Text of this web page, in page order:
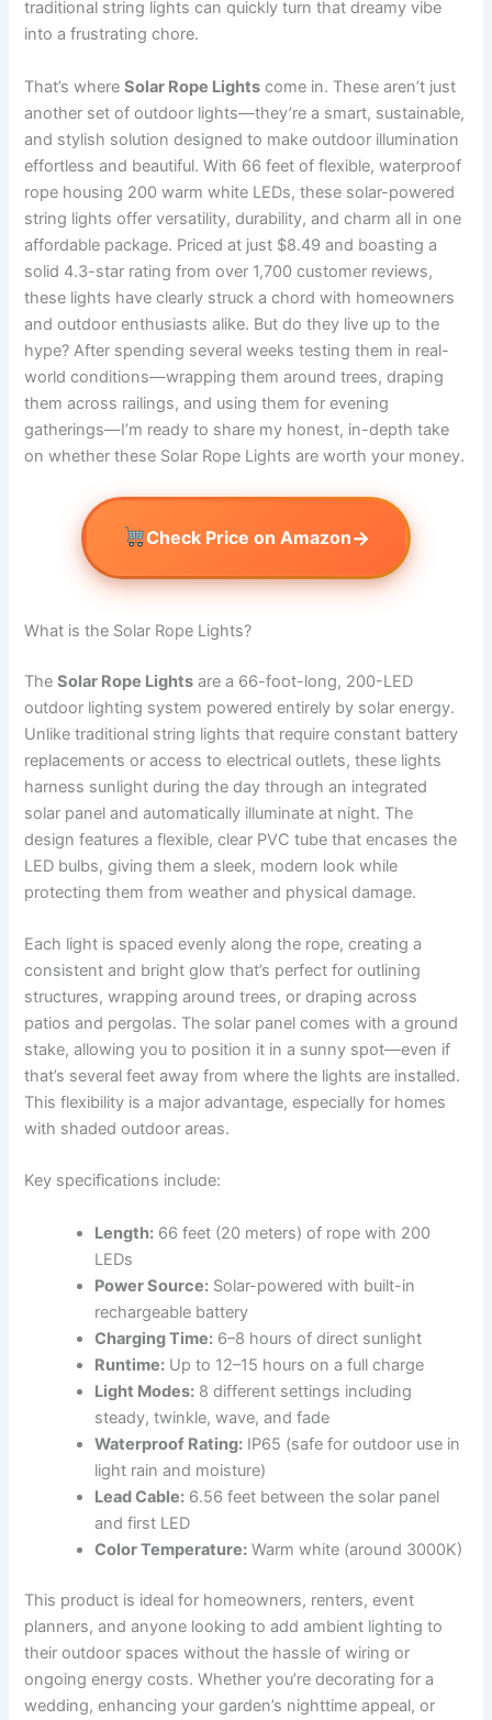
traditional string lights can quickly turn that dreamy vibe
into a frustrating chore.
That’s whereSolar Rope Lights come in. These aren’t just
another set of outdoor lights—they’re a smart, sustainable,
and stylish solution designed to make outdoor illumination
effortless and beautiful. With 66 feet of flexible, waterproof
rope housing 200 warm white LEDs, these solar-powered
string lights offer versatility, durability, and charm all in one
affordable package. Priced at just $8.49 and boasting a
solid 4.3-star rating from over 1,700 customer reviews,
these lights have clearly struck a chord with homeowners
and outdoor enthusiasts alike. But do they live up to the
hype? After spending several weeks testing them in real-
world conditions—wrapping them around trees, draping
them across railings, and using them for evening
gatherings—I’m ready to share my honest, in-depth take
on whether these Solar Rope Lights are worth your money.
Check Price on Amazon→
What is the Solar Rope Lights?
TheSolar Rope Lights are a 66-foot-long, 200-LED
outdoor lighting system powered entirely by solar energy.
Unlike traditional string lights that require constant battery
replacements or access to electrical outlets, these lights
harness sunlight during the day through an integrated
solar panel and automatically illuminate at night. The
design features a flexible, clear PVC tube that encases the
LED bulbs, giving them a sleek, modern look while
protecting them from weather and physical damage.
Each light is spaced evenly along the rope, creating a
consistent and bright glow that’s perfect for outlining
structures, wrapping around trees, or draping across
patios and pergolas. The solar panel comes with a ground
stake, allowing you to position it in a sunny spot—even if
that’s several feet away from where the lights are installed.
This flexibility is a major advantage, especially for homes
with shaded outdoor areas.
Key specifications include:
Length: 66 feet (20 meters) of rope with 200
LEDs
Power Source: Solar-powered with built-in
rechargeable battery
Charging Time: 6–8 hours of direct sunlight
Runtime: Up to 12–15 hours on a full charge
Light Modes: 8 different settings including
steady, twinkle, wave, and fade
Waterproof Rating: IP65 (safe for outdoor use in
light rain and moisture)
Lead Cable: 6.56 feet between the solar panel
and first LED
Color Temperature: Warm white (around 3000K)
This product is ideal for homeowners, renters, event
planners, and anyone looking to add ambient lighting to
their outdoor spaces without the hassle of wiring or
ongoing energy costs. Whether you’re decorating for a
wedding, enhancing your garden’s nighttime appeal, or